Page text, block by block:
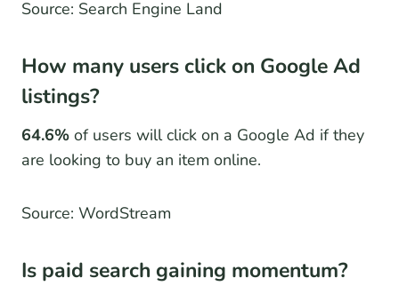
Source: Search Engine Land
How many users click on Google Ad
listings?
64.6% of users will click on a Google Ad if they
are looking to buy an item online.
Source: WordStream
Is paid search gaining momentum?